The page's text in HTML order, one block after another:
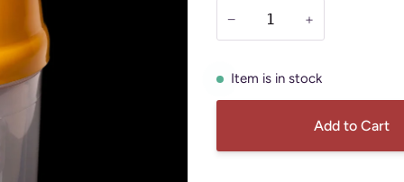
− +
Item is in stock
Add to Cart